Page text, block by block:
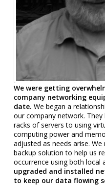
We were getting
company networking
date. We began a
our company network.
racks of servers to using
computing power and
adjusted as needs arise.
backup solution to help us
occurrence using both local
upgraded and installed
to keep our data flowing